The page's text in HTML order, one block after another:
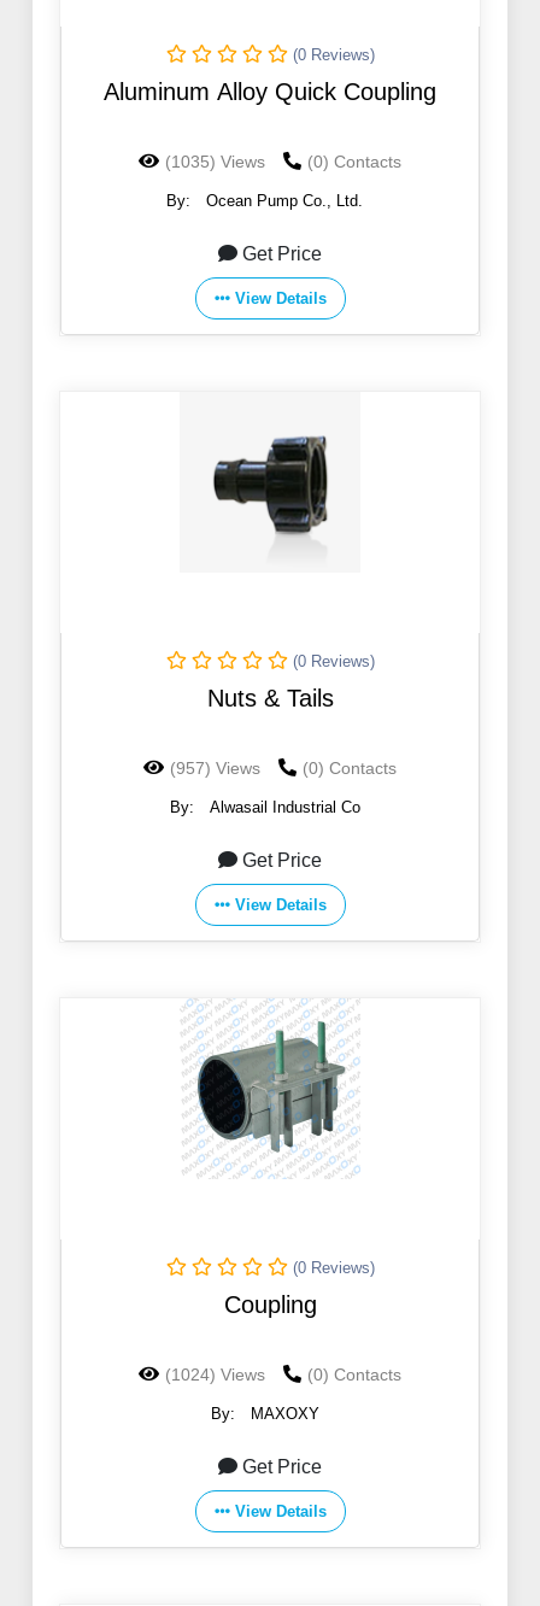
(0 Reviews)
Aluminum Alloy Quick Coupling
(1035) Views (0) Contacts
By: Ocean Pump Co., Ltd.
Get Price
View Details
(0 Reviews)
Nuts & Tails
(957) Views (0) Contacts
By: Alwasail Industrial Co
Get Price
View Details
(0 Reviews)
Coupling
(1024) Views (0) Contacts
By: MAXOXY
Get Price
View Details